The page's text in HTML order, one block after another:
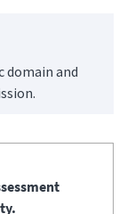
domain and